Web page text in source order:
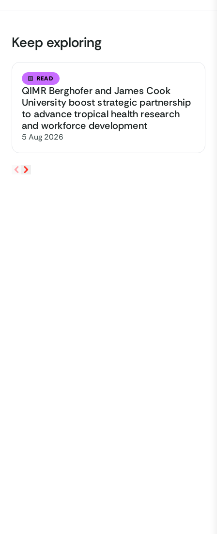
Keep exploring
READ
QIMR Berghofer and James Cook
University boost strategic partnership
to advance tropical health research
and workforce development
5 Aug 2026